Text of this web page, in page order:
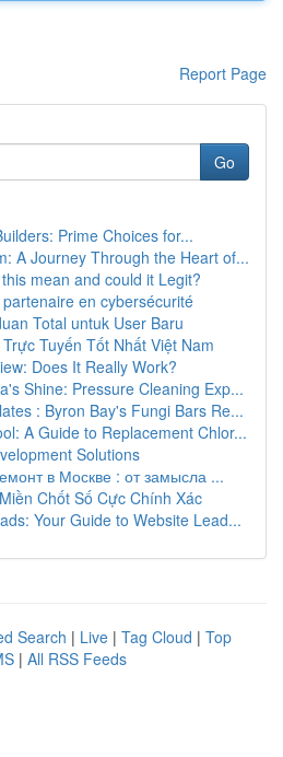
Report Page
Go
Prime Choices for...
A Journey Through the Heart of...
mean and could it Legit?
en cybersécurité
Total untuk User Baru
Tuyến Tốt Nhất Việt Nam
Does It Really Work?
Shine: Pressure Cleaning Exp...
: Byron Bay's Fungi Bars Re...
A Guide to Replacement Chlor...
Solutions
в Москве : от замысла ...
Chốt Số Cực Chính Xác
Your Guide to Website Lead...
Search | Live | Tag Cloud | Top
| All RSS Feeds